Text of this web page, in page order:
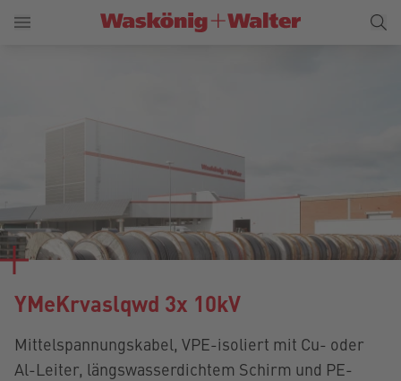
YMeKrvaslqwd 3x 10kV
Mittelspannungskabel, VPE-isoliert mit Cu- oder
Al-Leiter, längswasserdichtem Schirm und PE-